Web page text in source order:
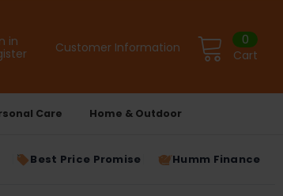
in
Customer Information Cart
0
Care Home & Outdoor
Best Price Promise Humm Finance